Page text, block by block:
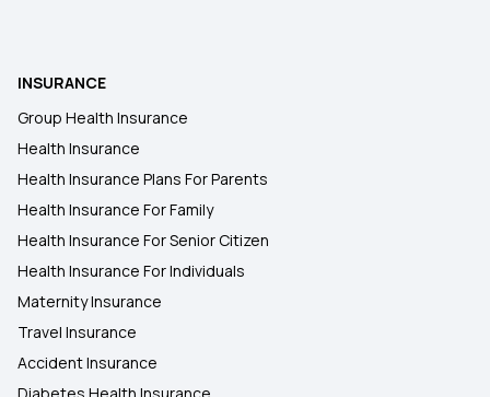
INSURANCE
Group Health Insurance
Health Insurance
Health Insurance Plans For Parents
Health Insurance For Family
Health Insurance For Senior Citizen
Health Insurance For Individuals
Maternity Insurance
Travel Insurance
Accident Insurance